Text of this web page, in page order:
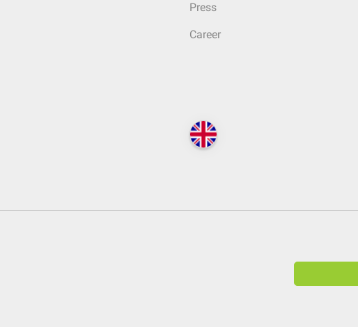
Press
Career